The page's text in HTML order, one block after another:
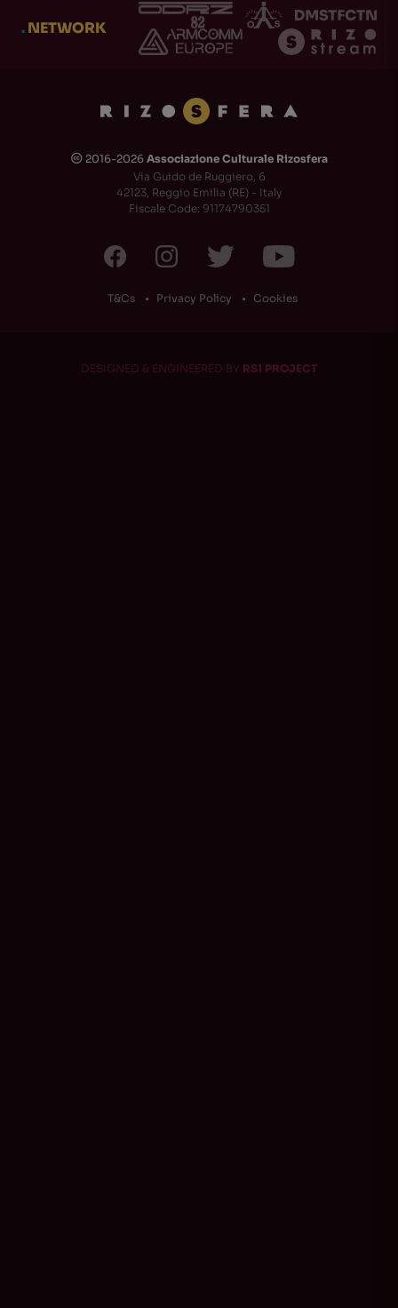
.NETWORK
🅭 2016-2026 Associazione Culturale Rizosfera
Via Guido de Ruggiero, 6
42123, Reggio Emilia (RE) - Italy
Fiscale Code: 91174790351
T&Cs Privacy Policy Cookies
DESIGNED & ENGINEERED BY RS1 PROJECT